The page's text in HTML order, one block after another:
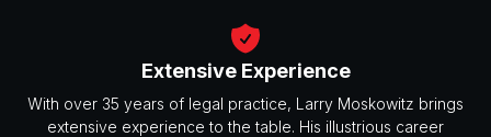
Extensive Experience
With over 35 years of legal practice, Larry Moskowitz brings
extensive experience to the table. His illustrious career